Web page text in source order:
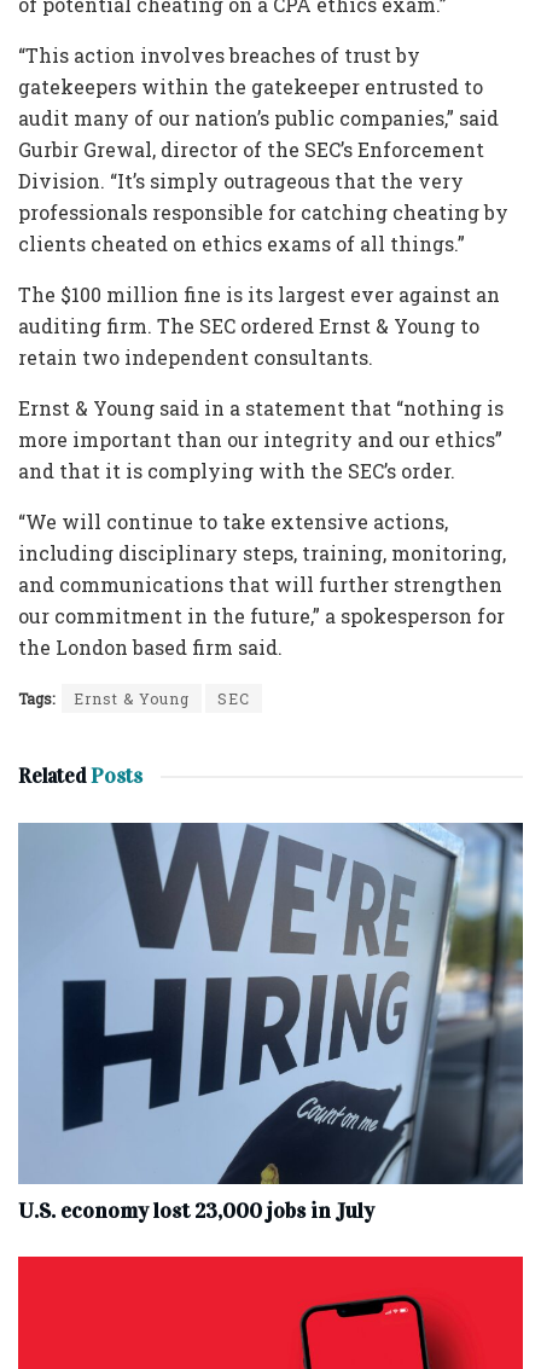
“This action involves breaches of trust by
gatekeepers within the gatekeeper entrusted to
audit many of our nation’s public companies,” said
Gurbir Grewal, director of the SEC’s Enforcement
Division. “It’s simply outrageous that the very
professionals responsible for catching cheating by
clients cheated on ethics exams of all things.”
The $100 million fine is its largest ever against an
auditing firm. The SEC ordered Ernst & Young to
retain two independent consultants.
Ernst & Young said in a statement that “nothing is
more important than our integrity and our ethics”
and that it is complying with the SEC’s order.
“We will continue to take extensive actions,
including disciplinary steps, training, monitoring,
and communications that will further strengthen
our commitment in the future,” a spokesperson for
the London based firm said.
Tags: Ernst & Young SEC
RelatedPosts
U.S. economy lost 23,000 jobs in July